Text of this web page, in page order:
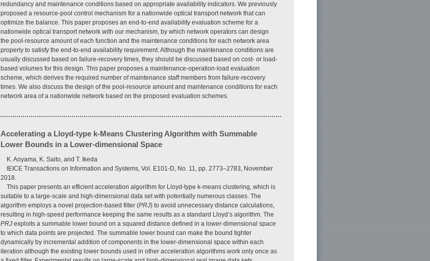
redundancy and maintenance conditions based on appropriate availability indicators. We previously
proposed a resource-pool control mechanism for a nationwide optical transport network that can
optimize the balance. This paper proposes an end-to-end availability evaluation scheme for a
nationwide optical transport network with our mechanism, by which network operators can design
the pool-resource amount of each function and the maintenance conditions for each network area
properly to satisfy the end-to-end availability requirement. Although the maintenance conditions are
usually discussed based on failure-recovery times, they should be discussed based on cost- or load-
based volumes for this design. This paper proposes a maintenance-operation-load evaluation
scheme, which derives the required number of maintenance staff members from failure-recovery
times. We also discuss the design of the pool-resource amount and maintenance conditions for each
network area of a nationwide network based on the proposed evaluation schemes.
Accelerating a Lloyd-type k-Means Clustering Algorithm with Summable
Lower Bounds in a Lower-dimensional Space
K. Aoyama, K. Saito, and T. Ikeda
IEICE Transactions on Information and Systems, Vol. E101-D, No. 11, pp. 2773–2783, November
2018.
This paper presents an efficient acceleration algorithm for Lloyd-type k-means clustering, which is
suitable to a large-scale and high-dimensional data set with potentially numerous classes. The
algorithm employs a novel projection-based filter (PRJ) to avoid unnecessary distance calculations,
resulting in high-speed performance keeping the same results as a standard Lloyd’s algorithm. The
PRJ exploits a summable lower bound on a squared distance defined in a lower-dimensional space
to which data points are projected. The summable lower bound can make the bound tighter
dynamically by incremental addition of components in the lower-dimensional space within each
iteration although the existing lower bounds used in other acceleration algorithms work only once as